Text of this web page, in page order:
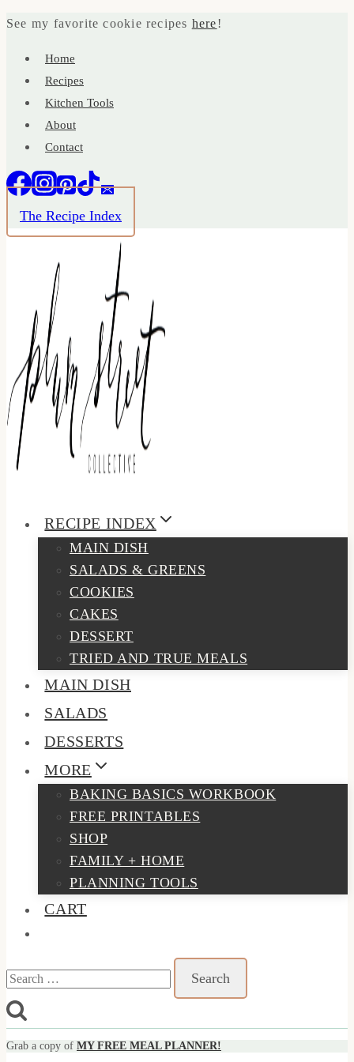
Skip
See my favorite cookie recipes here!
Home
Recipes
Kitchen Tools
About
Contact
The Recipe Index
RECIPE INDEX
MAIN DISH
SALADS & GREENS
COOKIES
CAKES
DESSERT
TRIED AND TRUE MEALS
MAIN DISH
SALADS
DESSERTS
MORE
BAKING BASICS WORKBOOK
FREE PRINTABLES
SHOP
FAMILY + HOME
PLANNING TOOLS
CART
Search
for:
Grab a copy of MY FREE MEAL PLANNER!